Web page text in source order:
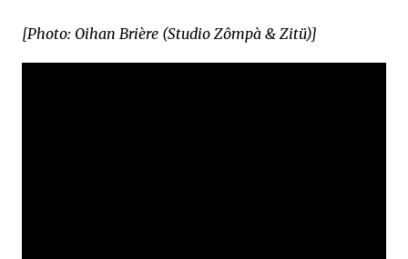
[Photo: Oihan Brière (Studio Zômpà & Zitü)]